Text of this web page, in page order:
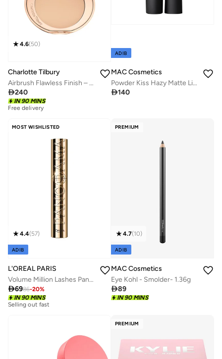
4.6(50)
Charlotte Tilbury
Airbrush Flawless Finish – 2 Medium
240
IN 90 MINS
Free delivery
30+ sold recently
ADIB
MAC Cosmetics
Powder Kiss Hazy Matte Lipstick - Taken
140
MOST WISHLISTED
4.4(57)
ADIB
L'OREAL PARIS
Volume Million Lashes Panorama Mascara - Volumizing Mascara Making Eyes Look 1.4X Bigger
6986-20%
IN 90 MINS
Selling out fast
150+ sold recently
PREMIUM
4.7(10)
ADIB
MAC Cosmetics
Eye Kohl - Smolder- 1.36g
89
IN 90 MINS
PREMIUM